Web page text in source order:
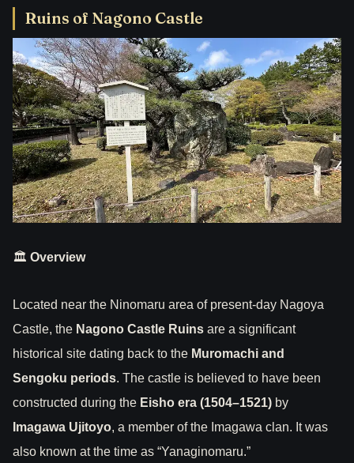
Ruins of Nagono Castle
🏛 Overview
Located near the Ninomaru area of present-day Nagoya
Castle, the Nagono Castle Ruins are a significant
historical site dating back to the Muromachi and
Sengoku periods. The castle is believed to have been
constructed during the Eisho era (1504–1521) by
Imagawa Ujitoyo, a member of the Imagawa clan. It was
also known at the time as “Yanaginomaru.”